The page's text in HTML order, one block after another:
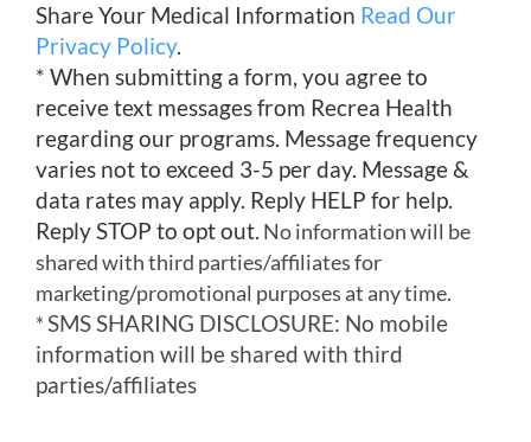
Share Your Medical Information Read Our
Privacy Policy.
* When submitting a form, you agree to
receive text messages from Recrea Health
regarding our programs. Message frequency
varies not to exceed 3-5 per day. Message &
data rates may apply. Reply HELP for help.
Reply STOP to opt out. No information will be
shared with third parties/affiliates for
marketing/promotional purposes at any time.
*SMS SHARING DISCLOSURE: No mobile
information will be shared with third
parties/affiliates